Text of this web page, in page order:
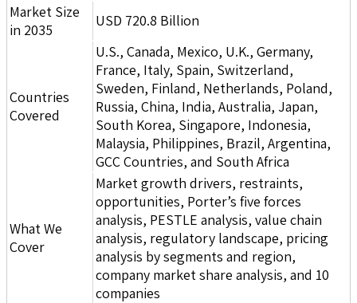
Market Size
in 2035
USD 720.8 Billion
Countries
Covered
U.S., Canada, Mexico, U.K., Germany,
France, Italy, Spain, Switzerland,
Sweden, Finland, Netherlands, Poland,
Russia, China, India, Australia, Japan,
South Korea, Singapore, Indonesia,
Malaysia, Philippines, Brazil, Argentina,
GCC Countries, and South Africa
What We
Cover
Market growth drivers, restraints,
opportunities, Porter’s five forces
analysis, PESTLE analysis, value chain
analysis, regulatory landscape, pricing
analysis by segments and region,
company market share analysis, and 10
companies